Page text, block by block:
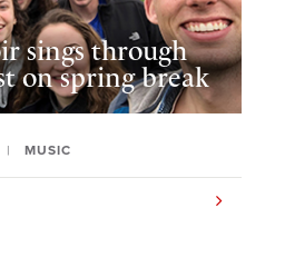
sings through
on spring break
MUSIC